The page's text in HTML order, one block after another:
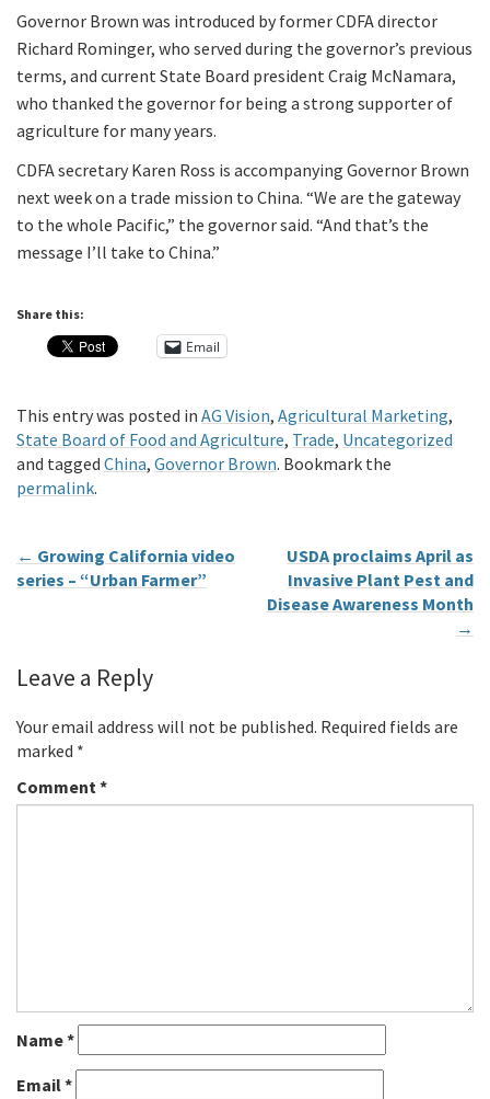
Governor Brown was introduced by former CDFA director
Richard Rominger, who served during the governor’s previous
terms, and current State Board president Craig McNamara,
who thanked the governor for being a strong supporter of
agriculture for many years.
CDFA secretary Karen Ross is accompanying Governor Brown
next week on a trade mission to China. “We are the gateway
to the whole Pacific,” the governor said. “And that’s the
message I’ll take to China.”
Share this:
Email
This entry was posted in AG Vision, Agricultural Marketing,
State Board of Food and Agriculture, Trade, Uncategorized
and tagged China, Governor Brown. Bookmark the
permalink.
← Growing California video
series – “Urban Farmer”
USDA proclaims April as
Invasive Plant Pest and
Disease Awareness Month
→
Leave a Reply
Your email address will not be published. Required fields are
marked *
Comment*
Name*
Email*